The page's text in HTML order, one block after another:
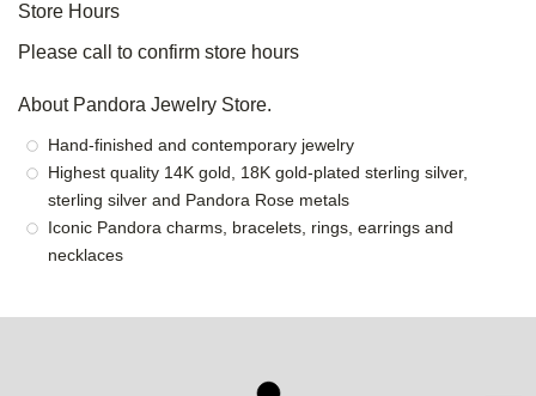
Store Hours
Please call to confirm store hours
About Pandora Jewelry Store.
Hand-finished and contemporary jewelry
Highest quality 14K gold, 18K gold-plated sterling silver,
sterling silver and Pandora Rose metals
Iconic Pandora charms, bracelets, rings, earrings and
necklaces